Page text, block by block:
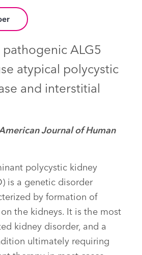
ALG5
atypical polycystic
and interstitial
Journal of Human
polycystic kidney
is a genetic disorder
by formation of
the kidneys. It is the most
kidney disorder, and a
ultimately requiring